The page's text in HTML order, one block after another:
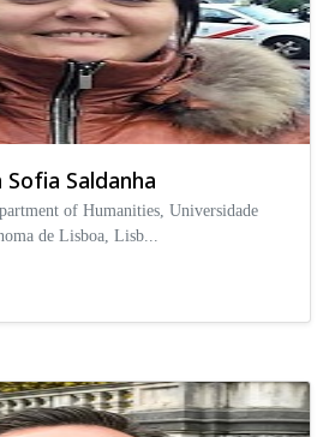
Sofia Saldanha
of Humanities, Universidade
de Lisboa, Lisb...